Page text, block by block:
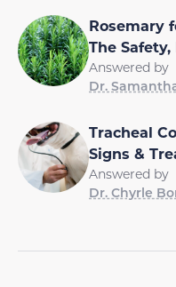
Rosemary
The
Answered by
Dr.
Tracheal
Signs &
Answered by
Dr. Chyrle